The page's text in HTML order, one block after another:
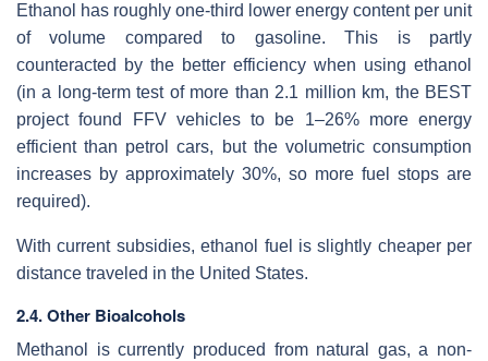
Ethanol has roughly one-third lower energy content per unit
of volume compared to gasoline. This is partly
counteracted by the better efficiency when using ethanol
(in a long-term test of more than 2.1 million km, the BEST
project found FFV vehicles to be 1–26% more energy
efficient than petrol cars, but the volumetric consumption
increases by approximately 30%, so more fuel stops are
required).
With current subsidies, ethanol fuel is slightly cheaper per
distance traveled in the United States.
2.4. Other Bioalcohols
Methanol is currently produced from natural gas, a non-